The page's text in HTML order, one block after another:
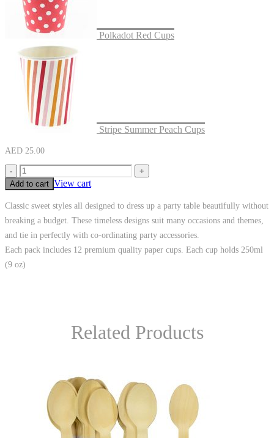
Polkadot Red Cups
Stripe Summer Peach Cups
AED 25.00
-
+
Add to cart View cart
Classic sweet styles all designed to dress up a party table beautifully without
breaking a budget. These timeless designs suit many occasions and themes,
and tie in perfectly with co-ordinating party accessories.
Each pack includes 12 premium quality paper cups. Each cup holds 250ml
(9 oz)
Related Products